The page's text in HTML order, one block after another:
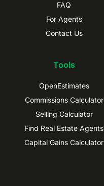
FAQ
For Agents
Contact Us
Tools
OpenEstimates
Commissions Calculator
Selling Calculator
Find Real Estate Agents
Capital Gains Calculator